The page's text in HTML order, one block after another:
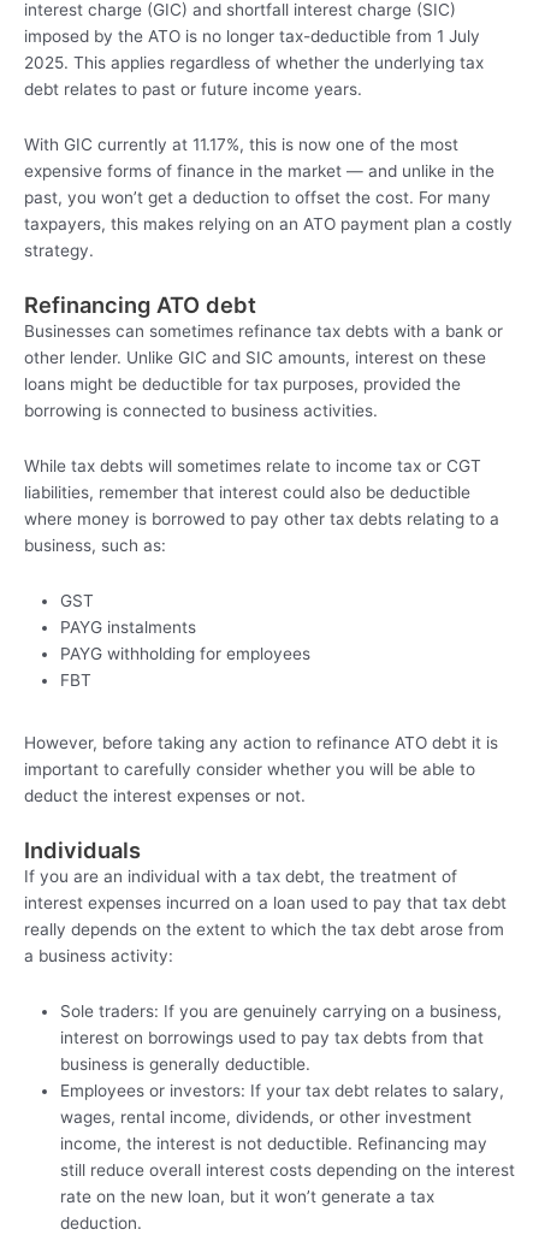
interest charge (GIC) and shortfall interest charge (SIC)
imposed by the ATO is no longer tax-deductible from 1 July
2025. This applies regardless of whether the underlying tax
debt relates to past or future income years.
With GIC currently at 11.17%, this is now one of the most
expensive forms of finance in the market — and unlike in the
past, you won’t get a deduction to offset the cost. For many
taxpayers, this makes relying on an ATO payment plan a costly
strategy.
Refinancing ATO debt
Businesses can sometimes refinance tax debts with a bank or
other lender. Unlike GIC and SIC amounts, interest on these
loans might be deductible for tax purposes, provided the
borrowing is connected to business activities.
While tax debts will sometimes relate to income tax or CGT
liabilities, remember that interest could also be deductible
where money is borrowed to pay other tax debts relating to a
business, such as:
GST
PAYG instalments
PAYG withholding for employees
FBT
However, before taking any action to refinance ATO debt it is
important to carefully consider whether you will be able to
deduct the interest expenses or not.
Individuals
If you are an individual with a tax debt, the treatment of
interest expenses incurred on a loan used to pay that tax debt
really depends on the extent to which the tax debt arose from
a business activity:
Sole traders: If you are genuinely carrying on a business,
interest on borrowings used to pay tax debts from that
business is generally deductible.
Employees or investors: If your tax debt relates to salary,
wages, rental income, dividends, or other investment
income, the interest is not deductible. Refinancing may
still reduce overall interest costs depending on the interest
rate on the new loan, but it won’t generate a tax
deduction.